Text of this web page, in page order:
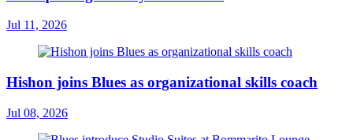
Jul 11, 2026
Hishon joins Blues as organizational skills coach
Jul 08, 2026